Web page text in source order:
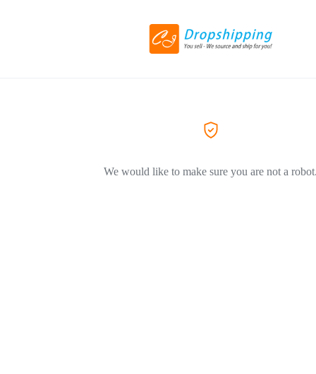
We would like to make sure you are not a